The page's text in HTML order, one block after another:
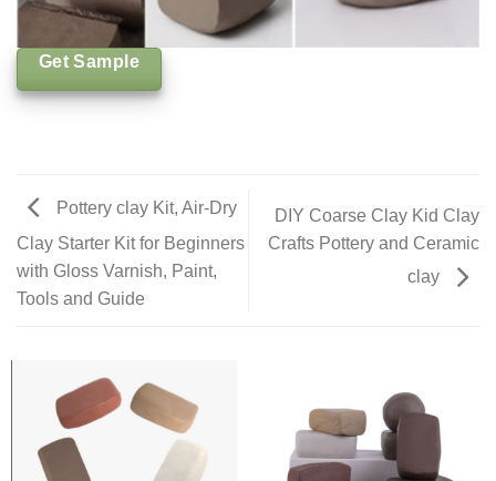
Get Sample
Pottery clay Kit, Air-Dry
Clay Starter Kit for Beginners
with Gloss Varnish, Paint,
Tools and Guide
DIY Coarse Clay Kid Clay
Crafts Pottery and Ceramic
clay